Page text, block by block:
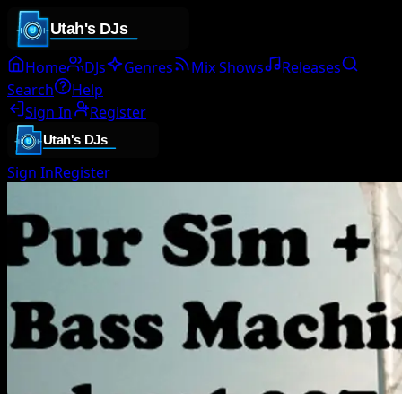
Home DJs Genres Mix Shows
Releases
Search
Help
Sign In
Register
Sign InRegister